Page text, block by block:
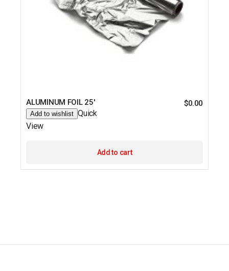
ALUMINUM FOIL 25′ $0.00
Add to wishlist Quick
View
Add to cart